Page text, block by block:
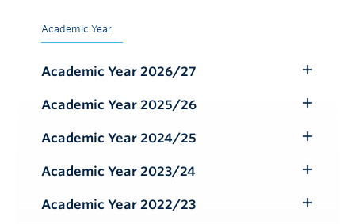
Academic Year
Academic Year 2026/27
Submenu
Academic Year 2025/26
Submenu
Academic Year 2024/25
Submenu
Academic Year 2023/24
Submenu
Academic Year 2022/23